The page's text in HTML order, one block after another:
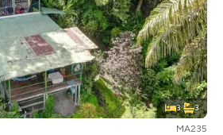
3 3
MA235